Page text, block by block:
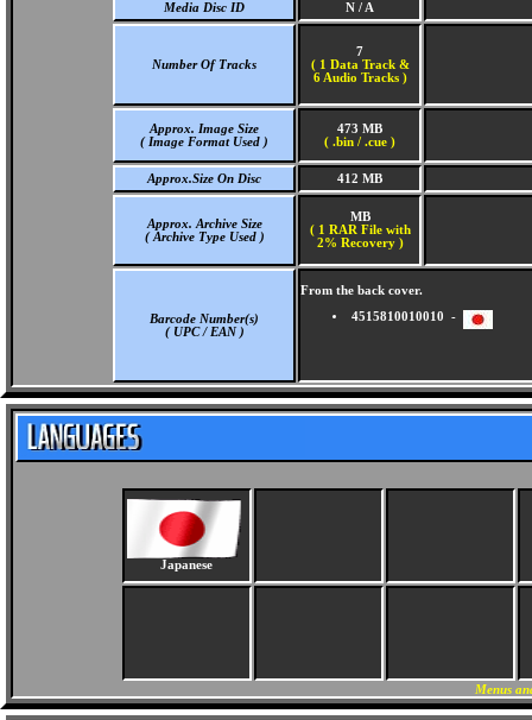
Media Disc ID N / A
Number Of Tracks
7
( 1 Data Track &
6 Audio Tracks )
Approx. Image Size
( Image Format Used )
473 MB
( .bin / .cue )
Approx.Size On Disc 412 MB
Approx. Archive Size
( Archive Type Used )
MB
( 1 RAR File with
2% Recovery )
Barcode Number(s)
( UPC / EAN )
From the back cover.
4515810010010 -
Japanese
Menus